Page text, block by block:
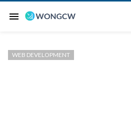
menu
WEB DEVELOPMENT